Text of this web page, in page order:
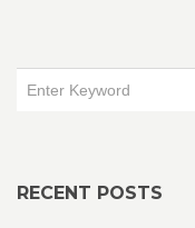
RECENT POSTS